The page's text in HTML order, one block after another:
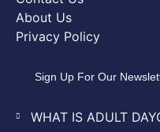
About Us
Privacy Policy
Sign Up For Our
WHAT IS ADULT